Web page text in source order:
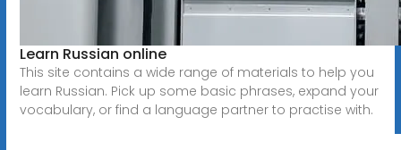
Learn Russian online
This site contains a wide range of materials to help you
learn Russian. Pick up some basic phrases, expand your
vocabulary, or find a language partner to practise with.